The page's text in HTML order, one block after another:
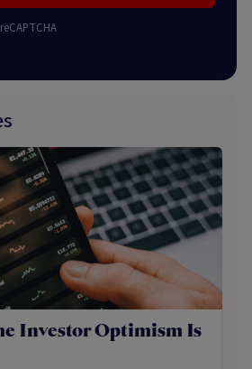
Investor Optimism Is